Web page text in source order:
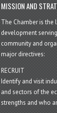
MISSION AND
The Chamber is
development
community and
major directives:
RECRUIT
Identify and visit
and sectors of the
strengths and who